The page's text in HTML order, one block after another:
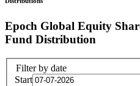
Epoch Global Equity
Fund Distribution
Filter by date
Start